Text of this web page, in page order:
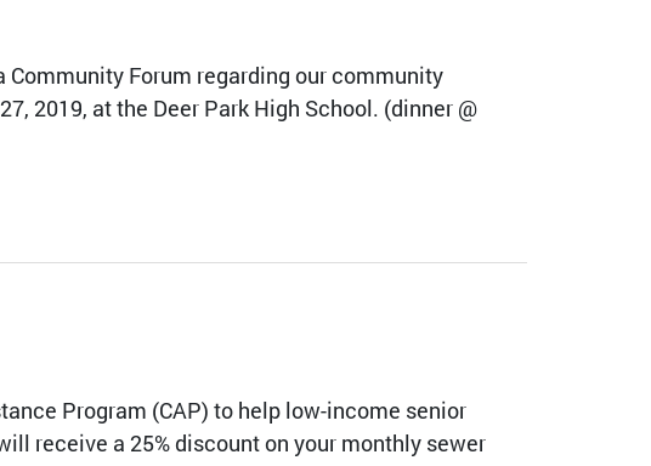
Community Forum regarding our community
2019, at the Deer Park High School. (dinner @
Program (CAP) to help low-income senior
receive a 25% discount on your monthly sewer